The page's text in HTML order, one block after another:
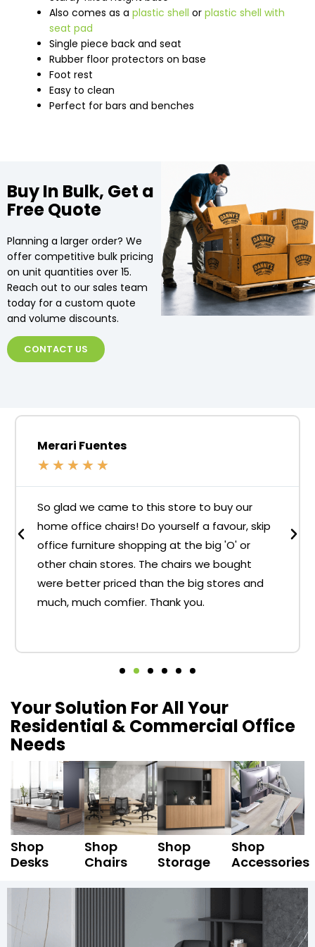
Also comes as a plastic shell or plastic shell with
seat pad
Single piece back and seat
Rubber floor protectors on base
Foot rest
Easy to clean
Perfect for bars and benches
Buy In Bulk, Get a
Free Quote
Planning a larger order? We
offer competitive bulk pricing
on unit quantities over 15.
Reach out to our sales team
today for a custom quote
and volume discounts.
CONTACT US
Merari Fuentes
★ ★ ★ ★ ★
So glad we came to this store to buy our
home office chairs! Do yourself a favour, skip
office furniture shopping at the big 'O' or
other chain stores. The chairs we bought
were better priced than the big stores and
much, much comfier. Thank you.
Your Solution For All Your
Residential & Commercial Office
Needs
Shop
Desks
Shop
Chairs
Shop
Storage
Shop
Accessories